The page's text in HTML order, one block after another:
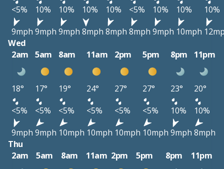
<5%
10% 10% 10% 10% <5% 10% 10%
10%
9mph 9mph 9mph 8mph 8mph 8mph 9mph 10mph
Wed
2am
5am 8am 11am 2pm 5pm 8pm 11pm
18° 17° 19° 24° 27° 27° 23°
20°
<5%
<5% <5% <5% <5% <5% 10%
10%
9mph 9mph 10mph 10mph 10mph 10mph 9mph 8mph
Thu
2am
5am 8am 11am 2pm 5pm 8pm 11pm